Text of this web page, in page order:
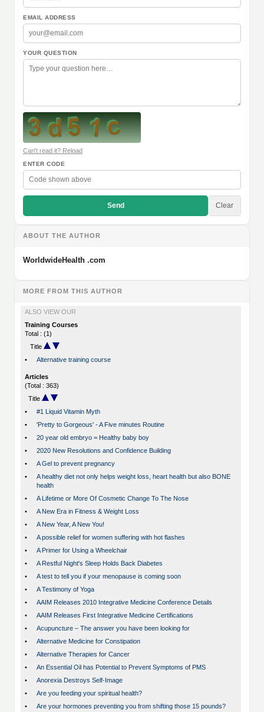
EMAIL ADDRESS
YOUR QUESTION
Can't read it? Reload
ENTER CODE
Send Clear
ABOUT THE AUTHOR
WorldwideHealth .com
MORE FROM THIS AUTHOR
ALSO VIEW OUR
Training Courses
Total : (1)
Title
•
Alternative training course
Articles
(Total : 363)
Title
•
#1 Liquid Vitamin Myth
•
'Pretty to Gorgeous' - A Five minutes Routine
•
20 year old embryo = Healthy baby boy
•
2020 New Resolutions and Confidence Building
•
A Gel to prevent pregnancy
•
A healthy diet not only helps weight loss, heart health but also BONE
health
•
A Lifetime or More Of Cosmetic Change To The Nose
•
A New Era in Fitness & Weight Loss
•
A New Year, A New You!
•
A possible relief for women suffering with hot flashes
•
A Primer for Using a Wheelchair
•
A Restful Night's Sleep Holds Back Diabetes
•
A test to tell you if your menopause is coming soon
•
A Testimony of Yoga
•
AAIM Releases 2010 Integrative Medicine Conference Details
•
AAIM Releases First Integrative Medicine Certifications
•
Acupuncture – The answer you have been looking for
•
Alternative Medicine for Constipation
•
Alternative Therapies for Cancer
•
An Essential Oil has Potential to Prevent Symptoms of PMS
•
Anorexia Destroys Self-Image
•
Are you feeding your spiritual health?
•
Are your hormones preventing you from shifting those 15 pounds?